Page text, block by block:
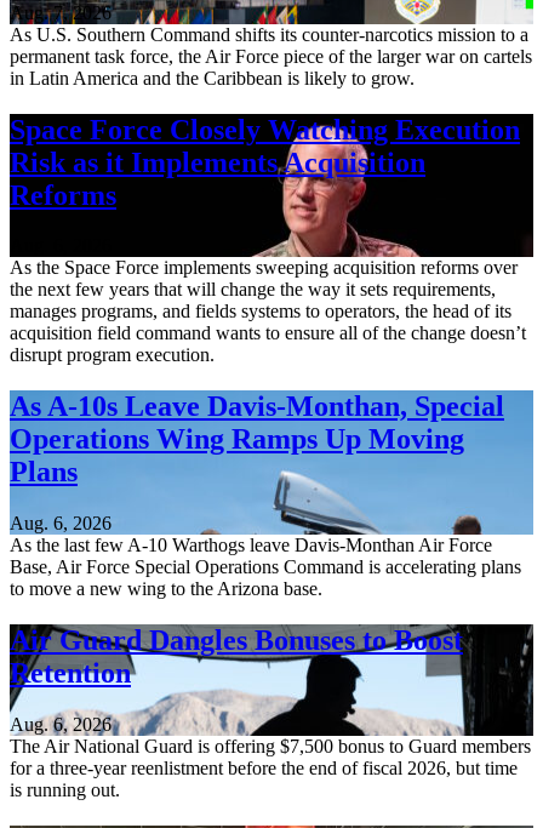
Aug. 7, 2026
As U.S. Southern Command shifts its counter-narcotics mission to a
permanent task force, the Air Force piece of the larger war on cartels
in Latin America and the Caribbean is likely to grow.
Space Force Closely Watching Execution
Risk as it Implements Acquisition
Reforms
As the Space Force implements sweeping acquisition reforms over
the next few years that will change the way it sets requirements,
manages programs, and fields systems to operators, the head of its
acquisition field command wants to ensure all of the change doesn’t
disrupt program execution.
As A-10s Leave Davis-Monthan, Special
Operations Wing Ramps Up Moving
Plans
Aug. 6, 2026
As the last few A-10 Warthogs leave Davis-Monthan Air Force
Base, Air Force Special Operations Command is accelerating plans
to move a new wing to the Arizona base.
Air Guard Dangles Bonuses to Boost
Retention
Aug. 6, 2026
The Air National Guard is offering $7,500 bonus to Guard members
for a three-year reenlistment before the end of fiscal 2026, but time
is running out.